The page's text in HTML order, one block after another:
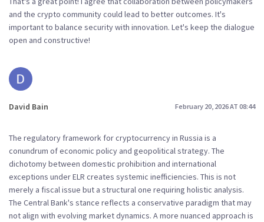
and the crypto community could lead to better outcomes. It's
important to balance security with innovation. Let's keep the dialogue
open and constructive!
David Bain February 20, 2026 AT 08:44
The regulatory framework for cryptocurrency in Russia is a
conundrum of economic policy and geopolitical strategy. The
dichotomy between domestic prohibition and international
exceptions under ELR creates systemic inefficiencies. This is not
merely a fiscal issue but a structural one requiring holistic analysis.
The Central Bank's stance reflects a conservative paradigm that may
not align with evolving market dynamics. A more nuanced approach is